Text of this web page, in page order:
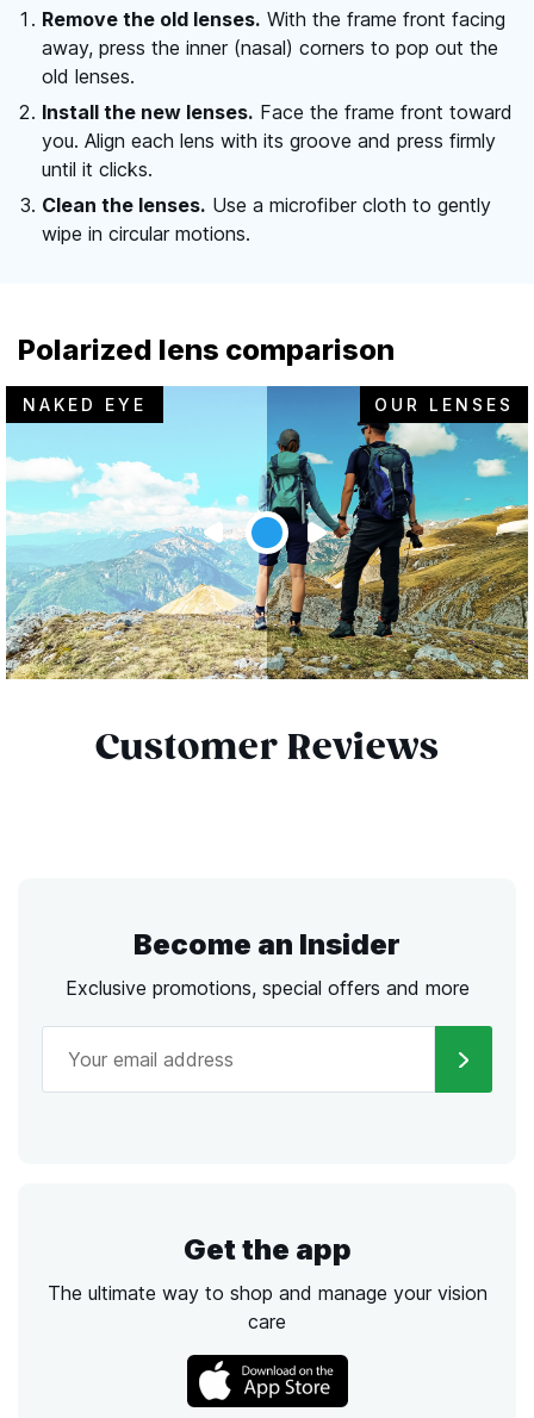
Remove the old lenses. With the frame front facing
away, press the inner (nasal) corners to pop out the
old lenses.
Install the new lenses. Face the frame front toward
you. Align each lens with its groove and press firmly
until it clicks.
Clean the lenses. Use a microfiber cloth to gently
wipe in circular motions.
Polarized lens comparison
NAKED EYE OUR LENSES
Customer Reviews
Become an Insider
Exclusive promotions, special offers and more
Get the app
The ultimate way to shop and manage your vision
care